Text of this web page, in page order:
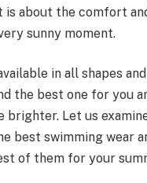
is about the comfort
sunny moment.
in all shapes
the best one for you
brighter. Let us
best swimming wear
of them for your